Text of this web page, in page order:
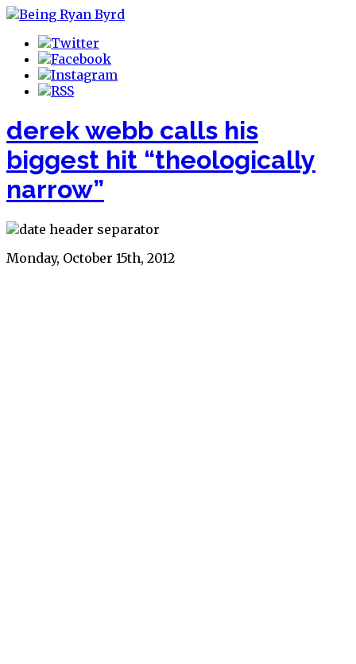
derek webb calls his
biggest hit “theologically
narrow”
Monday, October 15th, 2012